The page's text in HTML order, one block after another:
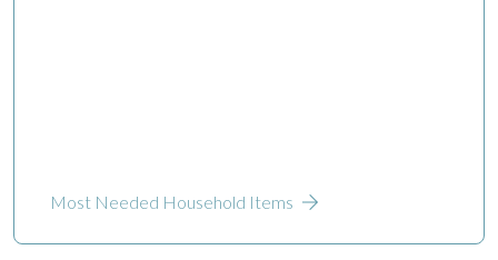
Most Needed Household Items